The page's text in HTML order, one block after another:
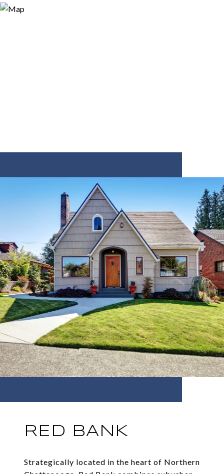
RED BANK
Strategically located in the heart of Northern